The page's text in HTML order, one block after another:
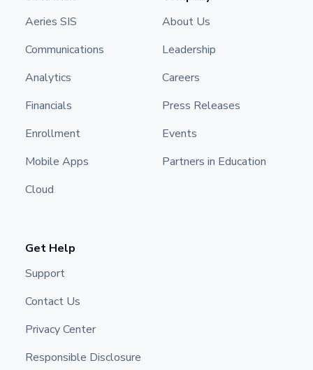
Aeries SIS
Communications
Analytics
Financials
Enrollment
Mobile Apps
Cloud
About Us
Leadership
Careers
Press Releases
Events
Partners in Education
Get Help
Support
Contact Us
Privacy Center
Responsible Disclosure